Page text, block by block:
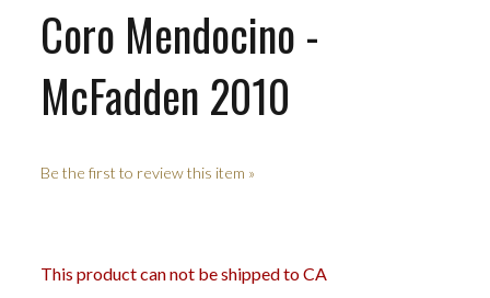
Coro Mendocino -
McFadden 2010
Be the first to review this item »
This product can not be shipped to CA